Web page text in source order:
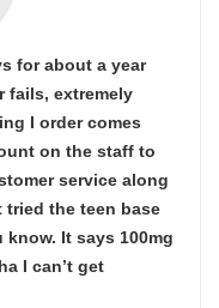
for about a year
fails, extremely
I order comes
on the staff to
service along
tried the teen base
It says 100mg
I can’t get